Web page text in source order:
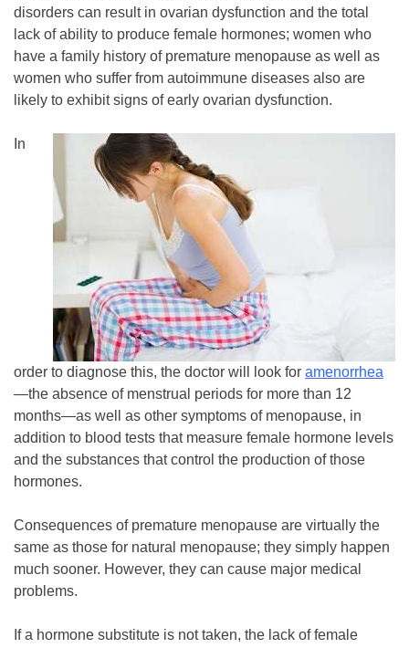
disorders can result in ovarian dysfunction and the total
lack of ability to produce female hormones; women who
have a family history of premature menopause as well as
women who suffer from autoimmune diseases also are
likely to exhibit signs of early ovarian dysfunction.
In
order to diagnose this, the doctor will look for amenorrhea
—the absence of menstrual periods for more than 12
months—as well as other symptoms of menopause, in
addition to blood tests that measure female hormone levels
and the substances that control the production of those
hormones.
Consequences of premature menopause are virtually the
same as those for natural menopause; they simply happen
much sooner. However, they can cause major medical
problems.
If a hormone substitute is not taken, the lack of female